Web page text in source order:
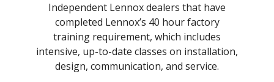
Independent Lennox dealers that have
completed Lennox’s 40 hour factory
training requirement, which includes
intensive, up-to-date classes on installation,
design, communication, and service.